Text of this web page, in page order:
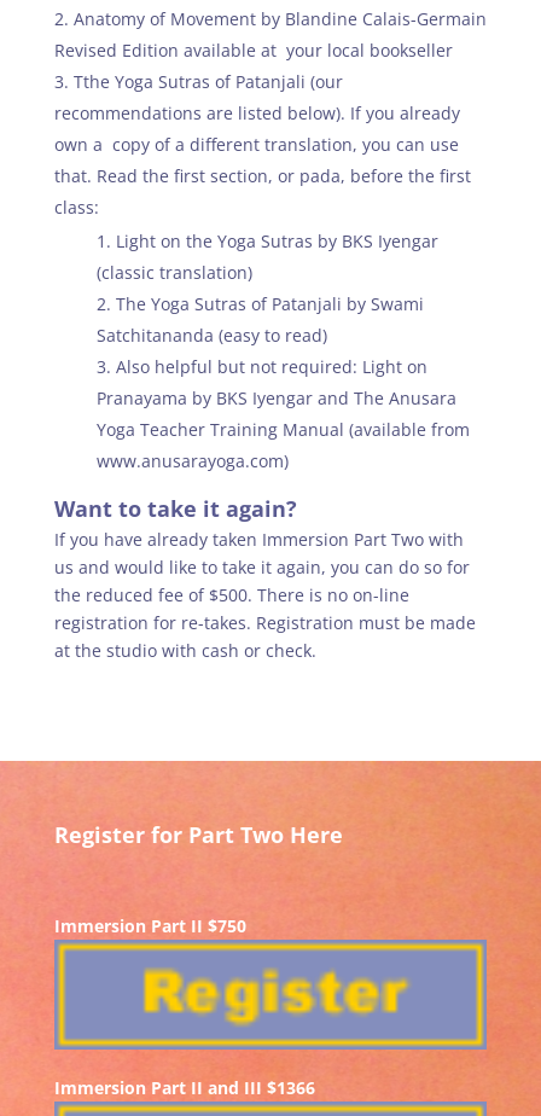
Anatomy of Movement by Blandine Calais-Germain
Revised Edition available at your local bookseller
Tthe Yoga Sutras of Patanjali (our
recommendations are listed below). If you already
own a copy of a different translation, you can use
that. Read the first section, or pada, before the first
class:
Light on the Yoga Sutras by BKS Iyengar
(classic translation)
The Yoga Sutras of Patanjali by Swami
Satchitananda (easy to read)
Also helpful but not required: Light on
Pranayama by BKS Iyengar and The Anusara
Yoga Teacher Training Manual (available from
www.anusarayoga.com)
Want to take it again?
If you have already taken Immersion Part Two with
us and would like to take it again, you can do so for
the reduced fee of $500. There is no on-line
registration for re-takes. Registration must be made
at the studio with cash or check.
Register for Part Two Here
Immersion Part II $750
Immersion Part II and III $1366